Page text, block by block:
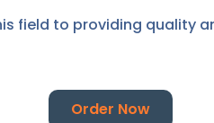
field to providing quality
Order Now